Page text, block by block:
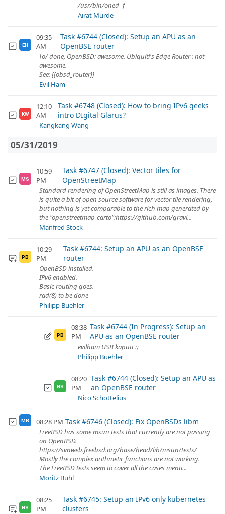
/usr/bin/oned -f
Airat Murde
EH
09:35
AM
Task #6744 (Closed): Setup an APU as an
OpenBSE router
\o/ done, OpenBSD: awesome. Ubiquiti's Edge Router : not
awesome.
See: [[obsd_router]]
Evil Ham
KW
12:10
AM
Task #6748 (Closed): How to bring IPv6 geeks
intro DIgital Glarus?
Kangkang Wang
05/31/2019
MS
10:59
PM
Task #6747 (Closed): Vector tiles for
OpenStreetMap
Standard rendering of OpenStreetMap is still as images. There
is quite a bit of open source software for vector tile rendering,
but nothing is yet comparable to the rich map generated by
the "openstreetmap-carto":https://github.com/gravi...
Manfred Stock
PB
10:29
PM
Task #6744: Setup an APU as an OpenBSE
router
OpenBSD installed.
IPv6 enabled.
Basic routing goes.
rad(8) to be done
Philipp Buehler
PB
08:38
PM
Task #6744 (In Progress): Setup an
APU as an OpenBSE router
evilham USB kaputt :)
Philipp Buehler
NS
08:20
PM
Task #6744 (Closed): Setup an APU as
an OpenBSE router
Nico Schottelius
MB 08:28 PM Task #6746 (Closed): Fix OpenBSDs libm
FreeBSD has some msun tests that currently are not passing
on OpenBSD.
https://svnweb.freebsd.org/base/head/lib/msun/tests/
Mostly the complex arithmetic functions are not working.
The FreeBSD tests seem to cover all the cases menti...
Moritz Buhl
NS
08:25
PM
Task #6745: Setup an IPv6 only kubernetes
clusters